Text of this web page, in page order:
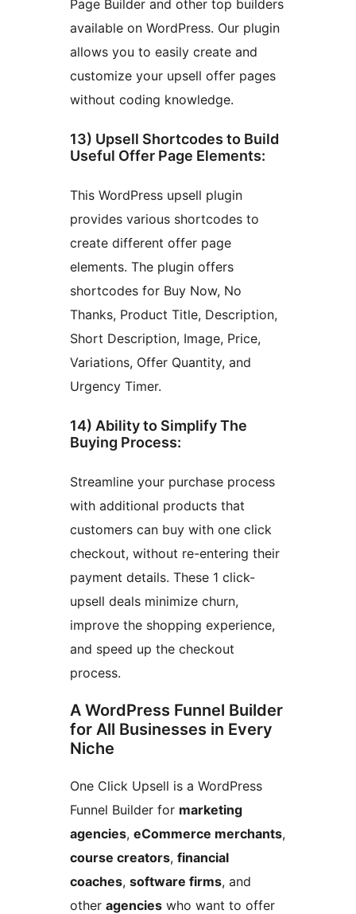
Page Builder and other top builders
available on WordPress. Our plugin
allows you to easily create and
customize your upsell offer pages
without coding knowledge.
13) Upsell Shortcodes to Build
Useful Offer Page Elements:
This WordPress upsell plugin
provides various shortcodes to
create different offer page
elements. The plugin offers
shortcodes for Buy Now, No
Thanks, Product Title, Description,
Short Description, Image, Price,
Variations, Offer Quantity, and
Urgency Timer.
14) Ability to Simplify The
Buying Process:
Streamline your purchase process
with additional products that
customers can buy with one click
checkout, without re-entering their
payment details. These 1 click-
upsell deals minimize churn,
improve the shopping experience,
and speed up the checkout
process.
A WordPress Funnel Builder
for All Businesses in Every
Niche
One Click Upsell is a WordPress
Funnel Builder for marketing
agencies, eCommerce merchants,
course creators, financial
coaches, software firms, and
other agencies who want to offer